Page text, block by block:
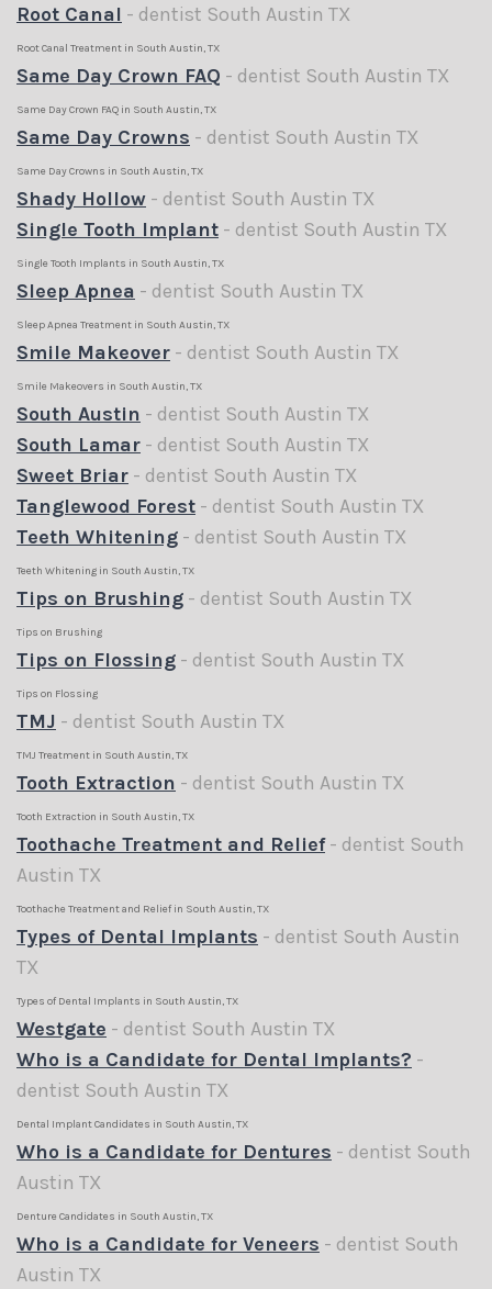
Root Canal - dentist South Austin TX
Root Canal Treatment in South Austin, TX
Same Day Crown FAQ - dentist South Austin TX
Same Day Crown FAQ in South Austin, TX
Same Day Crowns - dentist South Austin TX
Same Day Crowns in South Austin, TX
Shady Hollow - dentist South Austin TX
Single Tooth Implant - dentist South Austin TX
Single Tooth Implants in South Austin, TX
Sleep Apnea - dentist South Austin TX
Sleep Apnea Treatment in South Austin, TX
Smile Makeover - dentist South Austin TX
Smile Makeovers in South Austin, TX
South Austin - dentist South Austin TX
South Lamar - dentist South Austin TX
Sweet Briar - dentist South Austin TX
Tanglewood Forest - dentist South Austin TX
Teeth Whitening - dentist South Austin TX
Teeth Whitening in South Austin, TX
Tips on Brushing - dentist South Austin TX
Tips on Brushing
Tips on Flossing - dentist South Austin TX
Tips on Flossing
TMJ - dentist South Austin TX
TMJ Treatment in South Austin, TX
Tooth Extraction - dentist South Austin TX
Tooth Extraction in South Austin, TX
Toothache Treatment and Relief - dentist South
Austin TX
Toothache Treatment and Relief in South Austin, TX
Types of Dental Implants - dentist South Austin
TX
Types of Dental Implants in South Austin, TX
Westgate - dentist South Austin TX
Who is a Candidate for Dental Implants? -
dentist South Austin TX
Dental Implant Candidates in South Austin, TX
Who is a Candidate for Dentures - dentist South
Austin TX
Denture Candidates in South Austin, TX
Who is a Candidate for Veneers - dentist South
Austin TX